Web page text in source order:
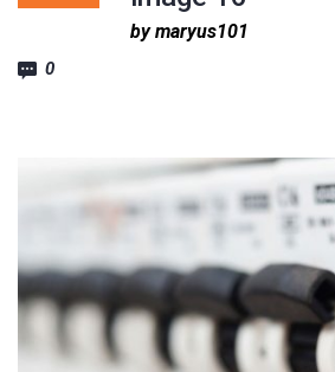
by maryus101
0